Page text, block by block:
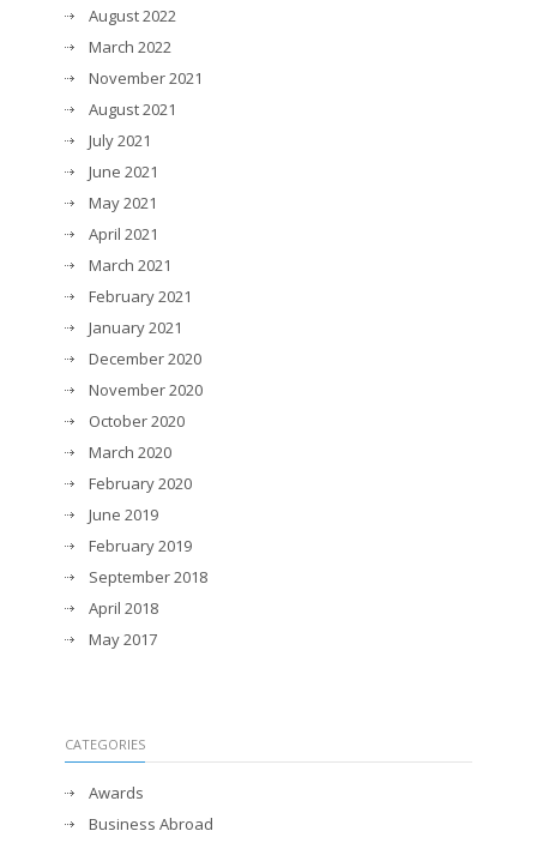
August 2022
March 2022
November 2021
August 2021
July 2021
June 2021
May 2021
April 2021
March 2021
February 2021
January 2021
December 2020
November 2020
October 2020
March 2020
February 2020
June 2019
February 2019
September 2018
April 2018
May 2017
CATEGORIES
Awards
Business Abroad